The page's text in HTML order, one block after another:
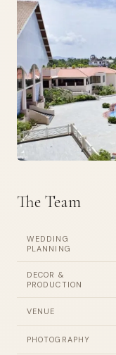
The Team
WEDDING
PLANNING
DECOR &
PRODUCTION
VENUE
PHOTOGRAPHY